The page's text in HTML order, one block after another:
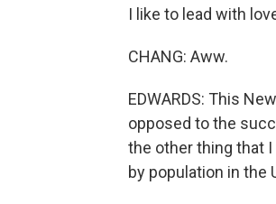
I like to lead with
CHANG: Aww.
EDWARDS: This
opposed to the
the other thing that
by population in the